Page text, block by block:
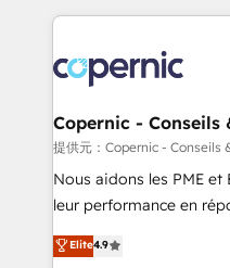
lasts. So if you're ready to become the most trusted
voice in your market,
HubSpot's Global
worldwide, and with
Huble has built a track
One company, one
across offices and
Canada, Germany,
South Africa. Certified compliant with ISO/IEC
international offices and
Copernic - Conseils
提供元：Copernic - Conseils
Nous aidons les PME
leur performance en
Intégration de HubSpot
téléphonie, etc.) • Alignement des équipes grâce à un
Elite4.9